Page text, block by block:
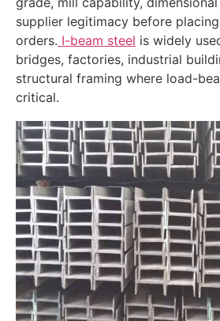
supplier legitimacy before
orders. I-beam steel is widely
bridges, factories, industrial
structural framing where load-
critical.